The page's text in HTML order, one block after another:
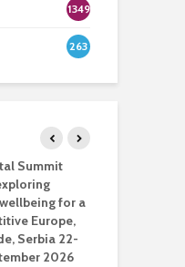
1349
263
Summit
for a
Europe,
Serbia 22-
2026